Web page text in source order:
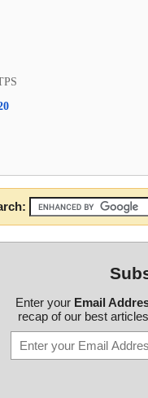
Enter your Email
recap of our best